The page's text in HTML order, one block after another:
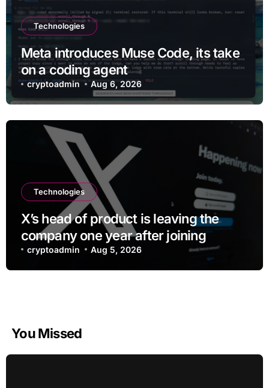
Technologies
Meta introduces Muse Code, its take
on a coding agent
cryptoadmin Aug 6, 2026
Technologies
X’s head of product is leaving the
company one year after joining
cryptoadmin Aug 5, 2026
You Missed